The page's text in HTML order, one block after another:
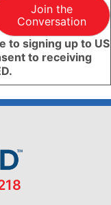
Join the
Conversation
to signing up to US
to receiving